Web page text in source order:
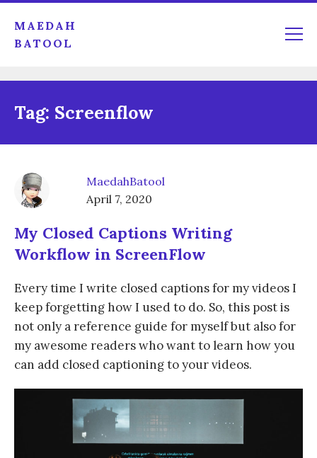
MAEDAH
BATOOL
Tag: Screenflow
MaedahBatool
April 7, 2020
My Closed Captions Writing
Workflow in ScreenFlow
Every time I write closed captions for my videos I
keep forgetting how I used to do. So, this post is
not only a reference guide for myself but also for
my awesome readers who want to learn how you
can add closed captioning to your videos.